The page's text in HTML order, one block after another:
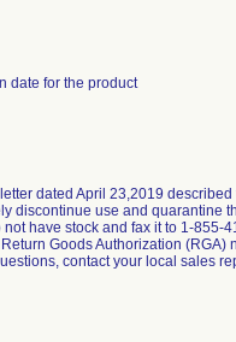
date for the product
dated April 23,2019
discontinue use and quarantine
have stock and fax it to 1-855-
Goods Authorization
contact your local sales